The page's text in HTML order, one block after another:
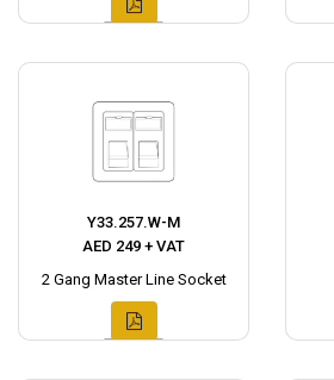
Y33.257.W-M
AED 249 + VAT
2 Gang Master Line Socket